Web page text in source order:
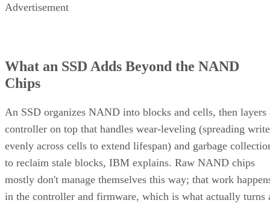
Advertisement
What an SSD Adds Beyond the NAND
Chips
An SSD organizes NAND into blocks and cells, then layers
controller on top that handles wear-leveling (spreading
evenly across cells to extend lifespan) and garbage
to reclaim stale blocks, IBM explains. Raw NAND chips
mostly don't manage themselves this way; that work
in the controller and firmware, which is what actually turns